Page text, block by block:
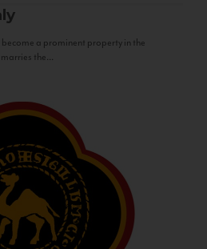
become a prominent property in the
the...